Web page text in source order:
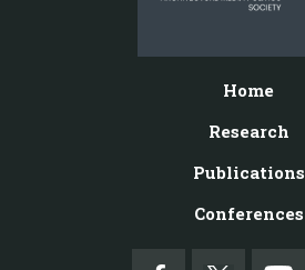
Home
Research
Publications
Conferences